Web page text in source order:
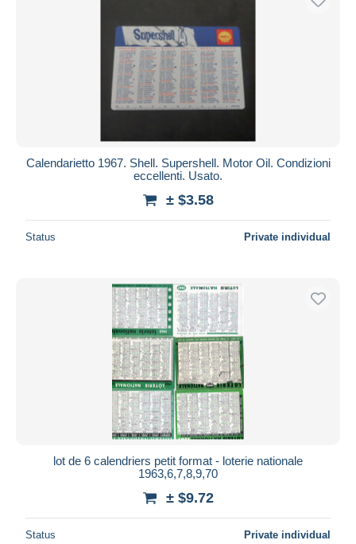
Calendarietto 1967. Shell. Supershell. Motor Oil. Condizioni
eccellenti. Usato.
± $3.58
Status Private individual
lot de 6 calendriers petit format - loterie nationale
1963,6,7,8,9,70
± $9.72
Status Private individual